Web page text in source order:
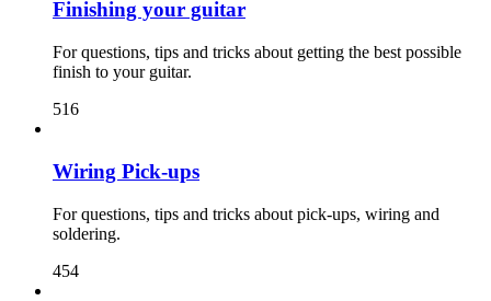
Finishing your guitar
For questions, tips and tricks about getting the best possible
finish to your guitar.
516
Wiring Pick-ups
For questions, tips and tricks about pick-ups, wiring and
soldering.
454